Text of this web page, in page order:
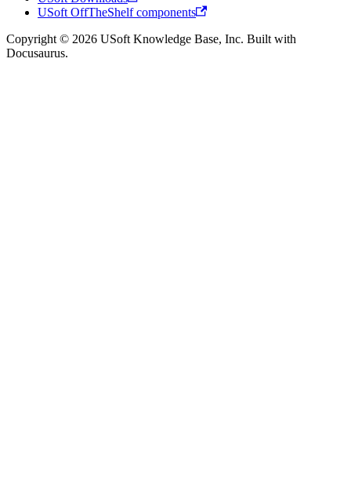
USoft OffTheShelf components
Copyright © 2026 USoft Knowledge Base, Inc. Built with
Docusaurus.